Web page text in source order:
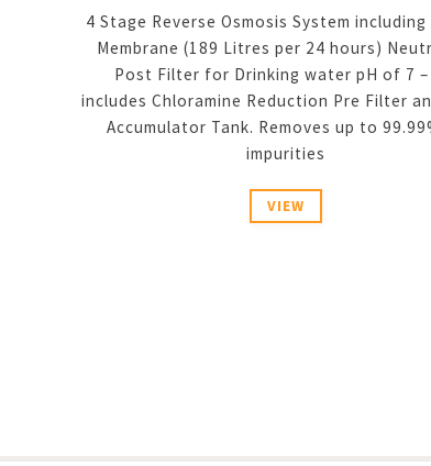
4 Stage Reverse Osmosis System including
Membrane (189 Litres per 24 hours)
Post Filter for Drinking water pH of 7 –
includes Chloramine Reduction Pre Filter
Accumulator Tank. Removes up to
impurities
VIEW